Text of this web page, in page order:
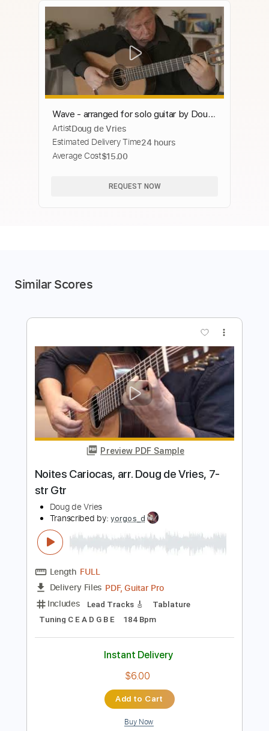
Wave - arranged for solo guitar by Doug
de Vries
ArtistDoug de Vries
Estimated Delivery Time24 hours
Average Cost$15.00
REQUEST NOW
Similar Scores
Preview PDF Sample
Noites Cariocas, arr. Doug de Vries, 7-
str Gtr
Doug de Vries
yorgos_d